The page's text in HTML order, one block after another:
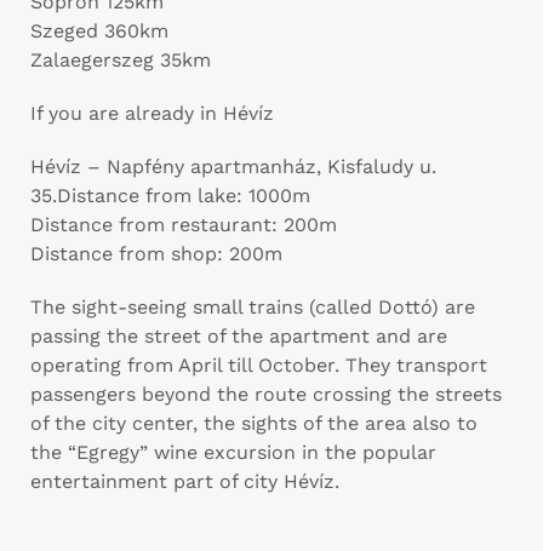
Szeged 360km
Zalaegerszeg 35km
If you are already in Hévíz
Hévíz – Napfény apartmanház, Kisfaludy u.
35.Distance from lake: 1000m
Distance from restaurant: 200m
Distance from shop: 200m
The sight-seeing small trains (called Dottó) are
passing the street of the apartment and are
operating from April till October. They transport
passengers beyond the route crossing the streets
of the city center, the sights of the area also to
the “Egregy” wine excursion in the popular
entertainment part of city Hévíz.